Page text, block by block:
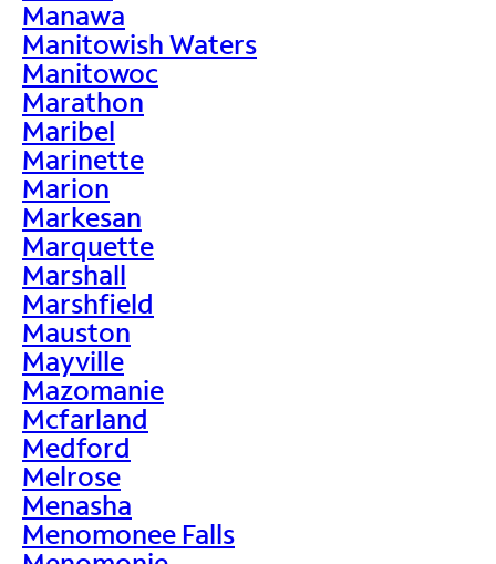
Manawa
Manitowish Waters
Manitowoc
Marathon
Maribel
Marinette
Marion
Markesan
Marquette
Marshall
Marshfield
Mauston
Mayville
Mazomanie
Mcfarland
Medford
Melrose
Menasha
Menomonee Falls